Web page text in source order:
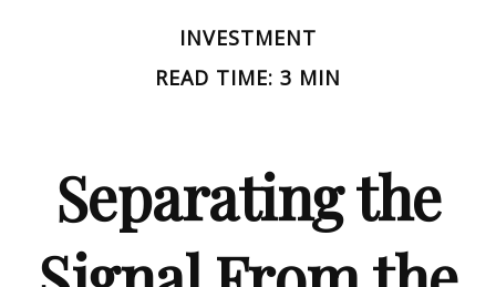
INVESTMENT
READ TIME: 3 MIN
Separating the